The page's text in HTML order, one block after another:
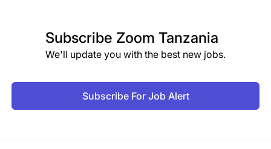
Subscribe Zoom Tanzania
We'll update you with the best new jobs.
Subscribe For Job Alert